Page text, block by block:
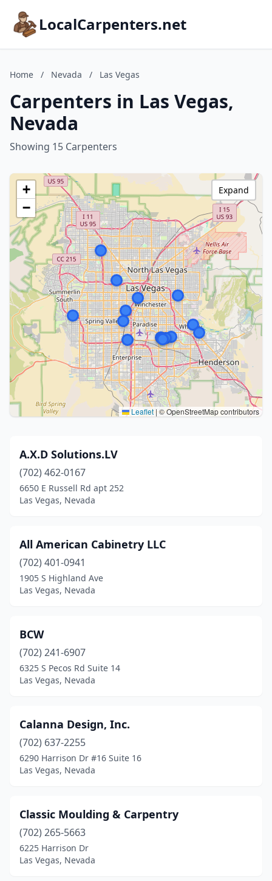
LocalCarpenters.net
Home / Nevada / Las Vegas
Carpenters in Las Vegas,
Nevada
Showing 15 Carpenters
+
−
Leaflet | © OpenStreetMap contributors
Expand
A.X.D Solutions.LV
(702) 462-0167
6650 E Russell Rd apt 252
Las Vegas, Nevada
All American Cabinetry LLC
(702) 401-0941
1905 S Highland Ave
Las Vegas, Nevada
BCW
(702) 241-6907
6325 S Pecos Rd Suite 14
Las Vegas, Nevada
Calanna Design, Inc.
(702) 637-2255
6290 Harrison Dr #16 Suite 16
Las Vegas, Nevada
Classic Moulding & Carpentry
(702) 265-5663
6225 Harrison Dr
Las Vegas, Nevada